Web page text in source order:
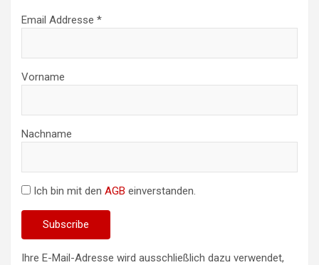
Email Addresse *
Vorname
Nachname
Ich bin mit den AGB einverstanden.
Ihre E-Mail-Adresse wird ausschließlich dazu verwendet,